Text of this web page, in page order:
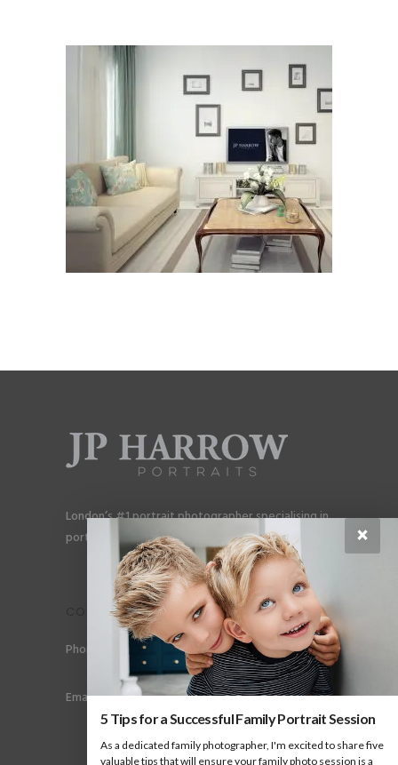
London’s #1 portrait photographer specialising in
portraits for men, gay couples and gay families.
CONTACT
Phone: +44 (0) 78 6258 183
Email: info@jpharrow.com
×
5 Tips for a Successful Family Portrait Session
As a dedicated family photographer, I'm excited to share five
valuable tips that will ensure your family photo session is a